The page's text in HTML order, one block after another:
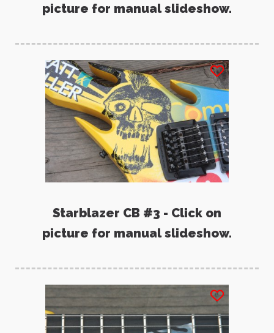
picture for manual slideshow.
Starblazer CB #3 - Click on
picture for manual slideshow.